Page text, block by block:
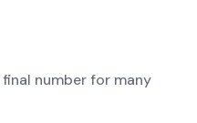
number for many